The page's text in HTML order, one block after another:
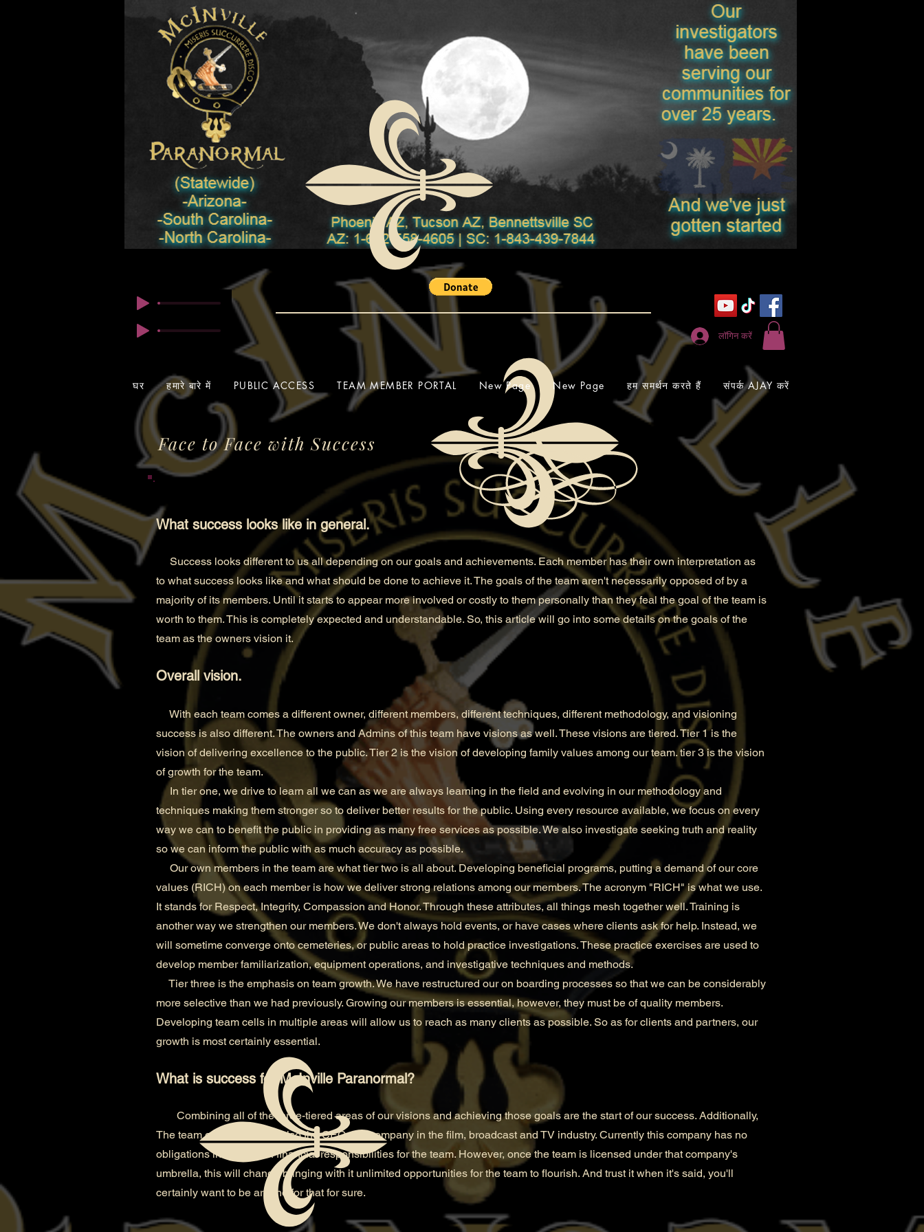
© कॉपीराइट
लॉगिन करें
घर हमारे बारे में PUBLIC ACCESS TEAM MEMBER PORTAL New Page New Page हम समर्थन करते हैं संपर्क AJAY करें
Face to Face with Success
What success looks like in general.
Success looks different to us all depending on our goals and achievements. Each member has their own interpretation as
to what success looks like and what should be done to achieve it. The goals of the team aren't necessarily opposed of by a
majority of its members. Until it starts to appear more involved or costly to them personally than they feal the goal of the team is
worth to them. This is completely expected and understandable. So, this article will go into some details on the goals of the
team as the owners vision it.
Overall vision.
With each team comes a different owner, different members, different techniques, different methodology, and visioning
success is also different. The owners and Admins of this team have visions as well. These visions are tiered. Tier 1 is the
vision of delivering excellence to the public. Tier 2 is the vision of developing family values among our team. tier 3 is the vision
of growth for the team.
In tier one, we drive to learn all we can as we are always learning in the field and evolving in our methodology and
techniques making them stronger so to deliver better results for the public. Using every resource available, we focus on every
way we can to benefit the public in providing as many free services as possible. We also investigate seeking truth and reality
so we can inform the public with as much accuracy as possible.
Our own members in the team are what tier two is all about. Developing beneficial programs, putting a demand of our core
values (RICH) on each member is how we deliver strong relations among our members. The acronym "RICH" is what we use.
It stands for Respect, Integrity, Compassion and Honor. Through these attributes, all things mesh together well. Training is
another way we strengthen our members. We don't always hold events, or have cases where clients ask for help. Instead, we
will sometime converge onto cemeteries, or public areas to hold practice investigations. These practice exercises are used to
develop member familiarization, equipment operations, and investigative techniques and methods.
Tier three is the emphasis on team growth. We have restructured our on boarding processes so that we can be considerably
more selective than we had previously. Growing our members is essential, however, they must be of quality members.
Developing team cells in multiple areas will allow us to reach as many clients as possible. So as for clients and partners, our
growth is most certainly essential.
What is success for McInville Paranormal?
Combining all of the three-tiered areas of our visions and achieving those goals are the start of our success. Additionally,
The team owner which is also the CEO of a company in the film, broadcast and TV industry. Currently this company has no
obligations in the way of financial responsibilities for the team. However, once the team is licensed under that company's
umbrella, this will change bringing with it unlimited opportunities for the team to flourish. And trust it when it's said, you'll
certainly want to be around for that for sure.